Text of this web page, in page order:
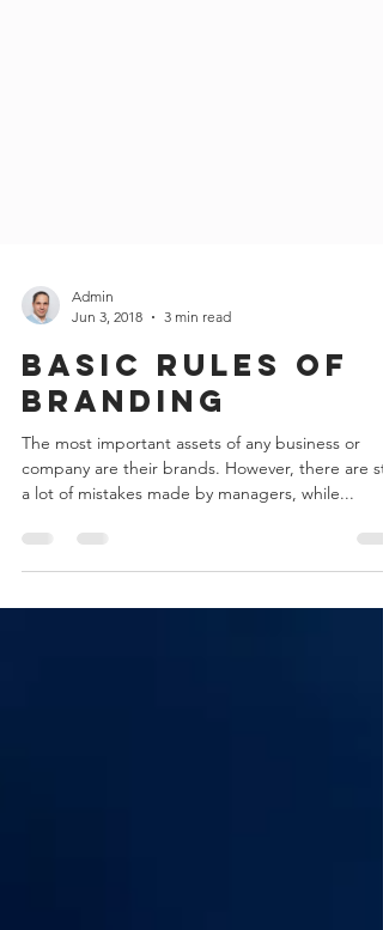
Jun 3, 2018
3 min read
Basic rules of
branding
The most important assets of any business or
company are their brands. However, there are
a lot of mistakes made by managers, while...